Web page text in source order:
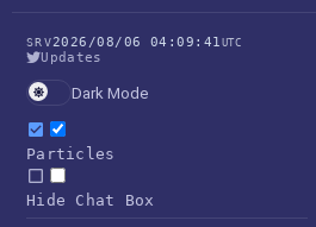
SRV2026/08/06 04:09:41UTC
Updates
Dark Mode
Particles
Hide Chat Box